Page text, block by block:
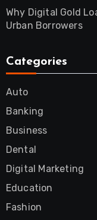
Why Digital Gold
Urban Borrowers
Categories
Auto
Banking
Business
Dental
Digital Marketing
Education
Fashion